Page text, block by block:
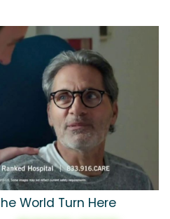
World Turn Here